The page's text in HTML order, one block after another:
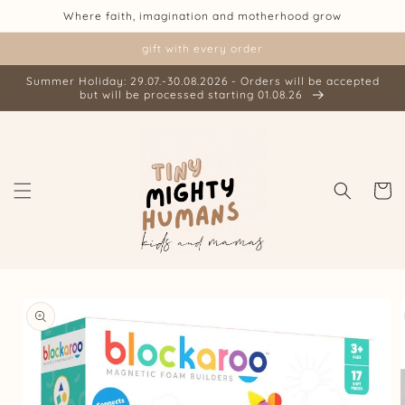
Skip toWhere faith, imagination and motherhood grow
gift with every order
Summer Holiday: 29.07.-30.08.2026 - Orders will be accepted
but will be processed starting 01.08.26
Cart
product
information